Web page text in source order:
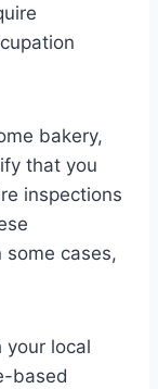
bakery,
that you
inspections
some cases,
your local
based